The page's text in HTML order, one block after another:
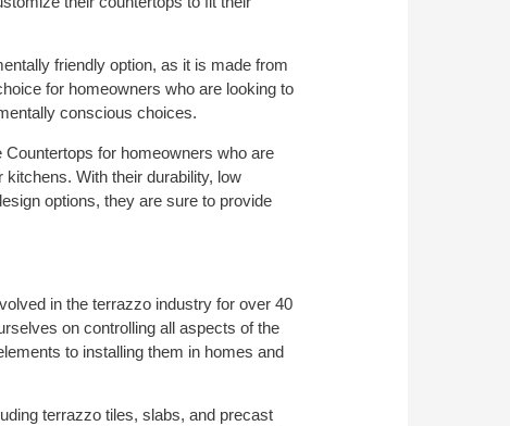
friendly option, as it is made from
for homeowners who are looking to
conscious choices.
for homeowners who are
kitchens. With their durability, low
options, they are sure to provide
in the terrazzo industry for over 40
on controlling all aspects of the
to installing them in homes and
terrazzo tiles, slabs, and precast